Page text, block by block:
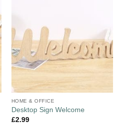
HOME & OFFICE
Desktop Sign Welcome
£2.99